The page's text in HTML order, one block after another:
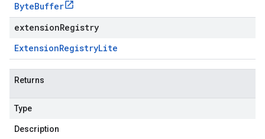
ByteBuffer
extensionRegistry
ExtensionRegistryLite
Returns
Type
Description